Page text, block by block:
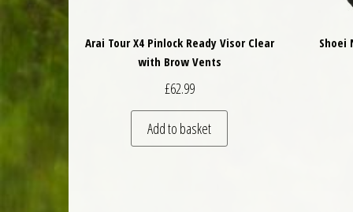
Arai Tour X4 Pinlock Ready Visor Clear
with Brow Vents
£62.99
Add to basket
Shoei